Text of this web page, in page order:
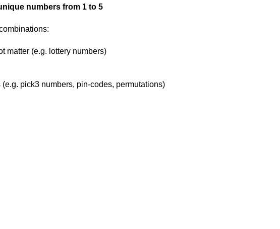
3,4
3,5
numbers from 1 to 5
matter (e.g. lottery numbers)
(e.g. pick3 numbers, pin-codes, permutations)